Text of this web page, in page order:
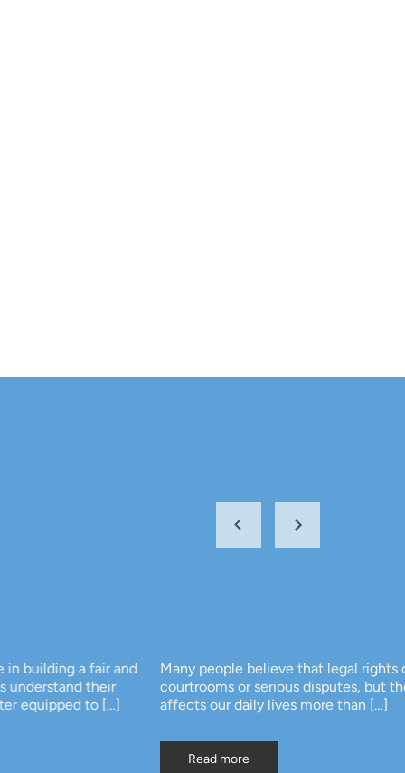
Many people believe that legal rights only matter in
courtrooms or serious disputes, but the truth is that law
affects our daily lives more than […]